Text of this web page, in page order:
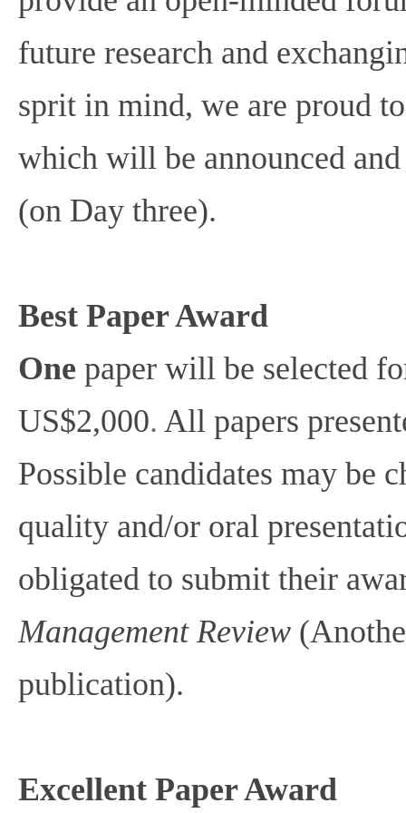
future research and
sprit in mind, we are proud
which will be announced
(on Day three).
Best Paper Award
One paper will be selected
US$2,000. All papers
Possible candidates may be
quality and/or oral
obligated to submit their
Management Review
publication).
Excellent Paper Award